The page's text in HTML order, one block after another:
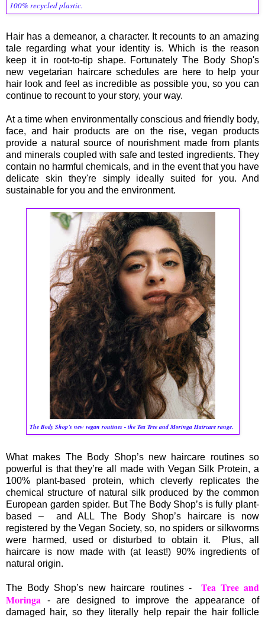
100% recycled plastic.
Hair has a demeanor, a character. It recounts to an amazing
tale regarding what your identity is. Which is the reason
keep it in root-to-tip shape. Fortunately The Body Shop's
new vegetarian haircare schedules are here to help your
hair look and feel as incredible as possible you, so you can
continue to recount to your story, your way.
At a time when environmentally conscious and friendly body,
face, and hair products are on the rise, vegan products
provide a natural source of nourishment made from plants
and minerals coupled with safe and tested ingredients. They
contain no harmful chemicals, and in the event that you have
delicate skin they're simply ideally suited for you. And
sustainable for you and the environment.
The Body Shop’s new vegan routines - the Tea Tree and Moringa Haircare range.
What makes The Body Shop’s new haircare routines so
powerful is that they’re all made with Vegan Silk Protein, a
100% plant-based protein, which cleverly replicates the
chemical structure of natural silk produced by the common
European garden spider. But The Body Shop’s is fully plant-
based – and ALL The Body Shop’s haircare is now
registered by the Vegan Society, so, no spiders or silkworms
were harmed, used or disturbed to obtain it. Plus, all
haircare is now made with (at least!) 90% ingredients of
natural origin.
The Body Shop’s new haircare routines - Tea Tree and
Moringa - are designed to improve the appearance of
damaged hair, so they literally help repair the hair follicle